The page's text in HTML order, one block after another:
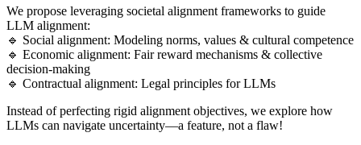
We propose leveraging societal alignment frameworks to guide
LLM alignment:
🔹 Social alignment: Modeling norms, values & cultural competence
🔹 Economic alignment: Fair reward mechanisms & collective
decision-making
🔹 Contractual alignment: Legal principles for LLMs
Instead of perfecting rigid alignment objectives, we explore how
LLMs can navigate uncertainty—a feature, not a flaw!